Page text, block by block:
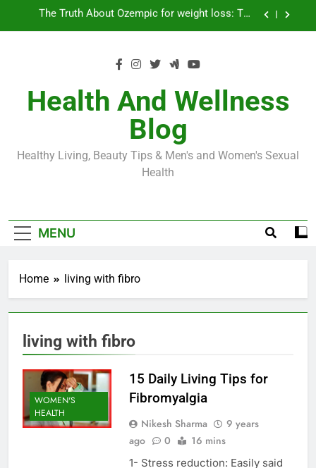
Loss World by Storm
Business, Brains and Beauty
Symptoms, Solutions, and Care for Men
Surgery in 2024
The Truth About Ozempic for weight loss: The
Injectable Medication That’s Taking the Weight-
Loss World by Storm
Business, Brains and Beauty
Diabetes Symptoms in Men: Understanding
Health And Wellness
Blog
Healthy Living, Beauty Tips & Men's and Women's Sexual
Health
MENU
Home living with fibro
living with fibro
WOMEN'S
HEALTH
15 Daily Living Tips for
Fibromyalgia
Nikesh Sharma
9 years
ago
0 16 mins
1- Stress reduction: Easily said